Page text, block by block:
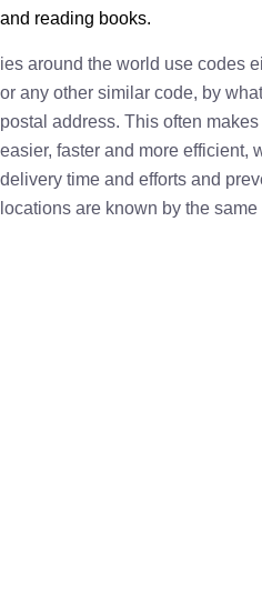
and reading books.
ies around the world use codes
or any other similar code, by
postal address. This often
easier, faster and more efficient,
delivery time and efforts and
locations are known by the